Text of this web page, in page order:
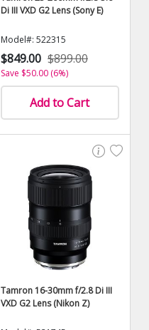
Di III VXD G2 Lens (Sony E)
Model#: 522315
$849.00 $899.00
Save $50.00 (6%)
Add to Cart
Tamron 16-30mm f/2.8 Di III
VXD G2 Lens (Nikon Z)